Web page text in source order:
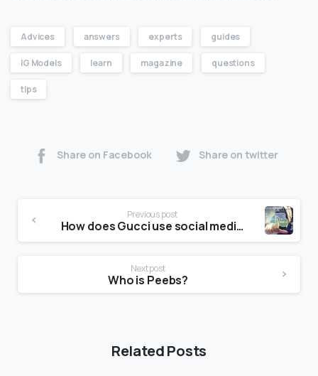
Advices answers experts guides
IG Models learn magazine questions
tips
Share on Facebook Share on twitter
Previous post
How does Gucci use social media?
Next post
Who is Peebs?
Related Posts